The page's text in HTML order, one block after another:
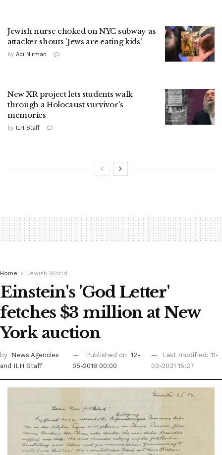
Jewish nurse choked on NYC subway as
attacker shouts 'Jews are eating kids'
by Adi Nirman
New XR project lets students walk
through a Holocaust survivor's
memories
by ILH Staff
Home Jewish World
Einstein's 'God Letter'
fetches $3 million at New
York auction
by
News Agencies
and ILH Staff
Published on
12-
05-2018 00:00
Last modified: 11-
03-2021 15:27